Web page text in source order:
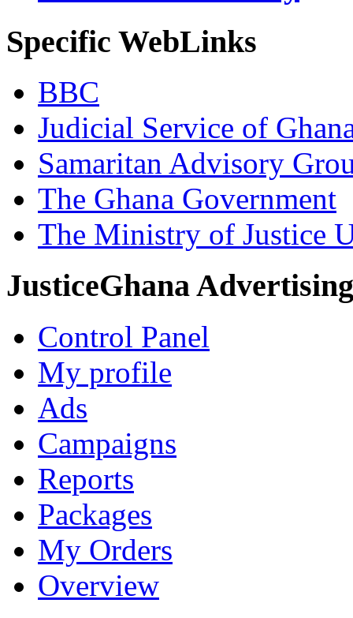
Specific WebLinks
BBC
Judicial Service of
Samaritan Advisory
The Ghana Government
The Ministry of Justice
JusticeGhana Advertising
Control Panel
My profile
Ads
Campaigns
Reports
Packages
My Orders
Overview